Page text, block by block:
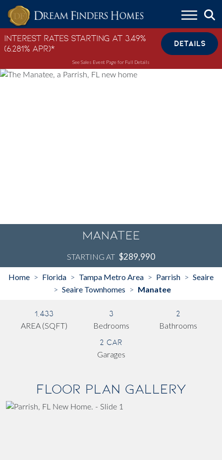
Skip to content
Interest Rates Starting at 3.49%
(6.281% APR)*
DETAILS
See Sales Event Page for Full Details
Manatee
STARTING AT $289,990
Home > Florida > Tampa Metro Area > Parrish > Seaire
> Seaire Townhomes > Manatee
1,433
AREA (SQFT)
3
Bedrooms
2
Bathrooms
2 Car
Garages
Floor Plan Gallery